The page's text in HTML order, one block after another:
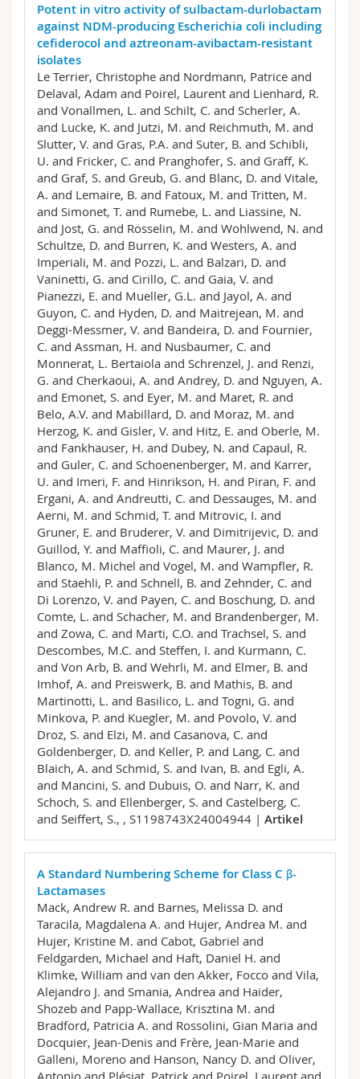
Potent in vitro activity of sulbactam-durlobactam
against NDM-producing Escherichia coli including
cefiderocol and aztreonam-avibactam-resistant
isolates
Le Terrier, Christophe and Nordmann, Patrice and
Delaval, Adam and Poirel, Laurent and Lienhard, R.
and Vonallmen, L. and Schilt, C. and Scherler, A.
and Lucke, K. and Jutzi, M. and Reichmuth, M. and
Slutter, V. and Gras, P.A. and Suter, B. and Schibli,
U. and Fricker, C. and Pranghofer, S. and Graff, K.
and Graf, S. and Greub, G. and Blanc, D. and Vitale,
A. and Lemaire, B. and Fatoux, M. and Tritten, M.
and Simonet, T. and Rumebe, L. and Liassine, N.
and Jost, G. and Rosselin, M. and Wohlwend, N. and
Schultze, D. and Burren, K. and Westers, A. and
Imperiali, M. and Pozzi, L. and Balzari, D. and
Vaninetti, G. and Cirillo, C. and Gaia, V. and
Pianezzi, E. and Mueller, G.L. and Jayol, A. and
Guyon, C. and Hyden, D. and Maitrejean, M. and
Deggi-Messmer, V. and Bandeira, D. and Fournier,
C. and Assman, H. and Nusbaumer, C. and
Monnerat, L. Bertaiola and Schrenzel, J. and Renzi,
G. and Cherkaoui, A. and Andrey, D. and Nguyen, A.
and Emonet, S. and Eyer, M. and Maret, R. and
Belo, A.V. and Mabillard, D. and Moraz, M. and
Herzog, K. and Gisler, V. and Hitz, E. and Oberle, M.
and Fankhauser, H. and Dubey, N. and Capaul, R.
and Guler, C. and Schoenenberger, M. and Karrer,
U. and Imeri, F. and Hinrikson, H. and Piran, F. and
Ergani, A. and Andreutti, C. and Dessauges, M. and
Aerni, M. and Schmid, T. and Mitrovic, I. and
Gruner, E. and Bruderer, V. and Dimitrijevic, D. and
Guillod, Y. and Maffioli, C. and Maurer, J. and
Blanco, M. Michel and Vogel, M. and Wampfler, R.
and Staehli, P. and Schnell, B. and Zehnder, C. and
Di Lorenzo, V. and Payen, C. and Boschung, D. and
Comte, L. and Schacher, M. and Brandenberger, M.
and Zowa, C. and Marti, C.O. and Trachsel, S. and
Descombes, M.C. and Steffen, I. and Kurmann, C.
and Von Arb, B. and Wehrli, M. and Elmer, B. and
Imhof, A. and Preiswerk, B. and Mathis, B. and
Martinotti, L. and Basilico, L. and Togni, G. and
Minkova, P. and Kuegler, M. and Povolo, V. and
Droz, S. and Elzi, M. and Casanova, C. and
Goldenberger, D. and Keller, P. and Lang, C. and
Blaich, A. and Schmid, S. and Ivan, B. and Egli, A.
and Mancini, S. and Dubuis, O. and Narr, K. and
Schoch, S. and Ellenberger, S. and Castelberg, C.
and Seiffert, S., , S1198743X24004944 | Artikel
A Standard Numbering Scheme for Class C β-
Lactamases
Mack, Andrew R. and Barnes, Melissa D. and
Taracila, Magdalena A. and Hujer, Andrea M. and
Hujer, Kristine M. and Cabot, Gabriel and
Feldgarden, Michael and Haft, Daniel H. and
Klimke, William and van den Akker, Focco and Vila,
Alejandro J. and Smania, Andrea and Haider,
Shozeb and Papp-Wallace, Krisztina M. and
Bradford, Patricia A. and Rossolini, Gian Maria and
Docquier, Jean-Denis and Frère, Jean-Marie and
Galleni, Moreno and Hanson, Nancy D. and Oliver,
Antonio and Plésiat, Patrick and Poirel, Laurent and